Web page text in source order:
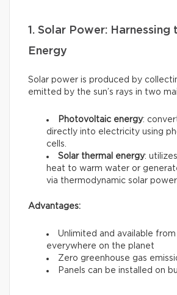
1. Solar Power: Harnessing
Energy
Solar power is produced by
emitted by the sun’s rays in two
Photovoltaic energy:
directly into electricity using
cells.
Solar thermal energy:
heat to warm water or
via thermodynamic solar power
Advantages:
Unlimited and available from
everywhere on the planet
Zero greenhouse gas
Panels can be installed on